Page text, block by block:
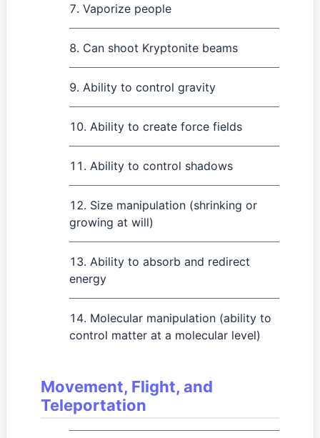
Vaporize people
Can shoot Kryptonite beams
Ability to control gravity
Ability to create force fields
Ability to control shadows
Size manipulation (shrinking or
growing at will)
Ability to absorb and redirect
energy
Molecular manipulation (ability to
control matter at a molecular level)
Movement, Flight, and
Teleportation